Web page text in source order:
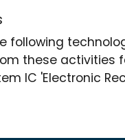
following
these activities
IC 'Electronic